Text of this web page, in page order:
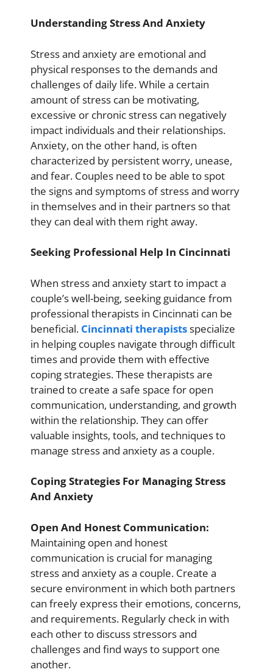
Understanding Stress And Anxiety
Stress and anxiety are emotional and
physical responses to the demands and
challenges of daily life. While a certain
amount of stress can be motivating,
excessive or chronic stress can negatively
impact individuals and their relationships.
Anxiety, on the other hand, is often
characterized by persistent worry, unease,
and fear. Couples need to be able to spot
the signs and symptoms of stress and worry
in themselves and in their partners so that
they can deal with them right away.
Seeking Professional Help In Cincinnati
When stress and anxiety start to impact a
couple’s well-being, seeking guidance from
professional therapists in Cincinnati can be
beneficial. Cincinnati therapistsspecialize
in helping couples navigate through difficult
times and provide them with effective
coping strategies. These therapists are
trained to create a safe space for open
communication, understanding, and growth
within the relationship. They can offer
valuable insights, tools, and techniques to
manage stress and anxiety as a couple.
Coping Strategies For Managing Stress
And Anxiety
Open And Honest Communication:
Maintaining open and honest
communication is crucial for managing
stress and anxiety as a couple. Create a
secure environment in which both partners
can freely express their emotions, concerns,
and requirements. Regularly check in with
each other to discuss stressors and
challenges and find ways to support one
another.